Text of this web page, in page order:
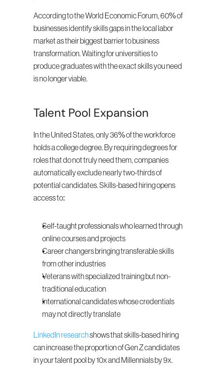
According to the World Economic Forum, 60% of
businesses identify skills gaps in the local labor
market as their biggest barrier to business
transformation. Waiting for universities to
produce graduates with the exact skills you need
is no longer viable.
Talent Pool Expansion
In the United States, only 36% of the workforce
holds a college degree. By requiring degrees for
roles that do not truly need them, companies
automatically exclude nearly two-thirds of
potential candidates. Skills-based hiring opens
access to:
Self-taught professionals who learned through
online courses and projects
Career changers bringing transferable skills
from other industries
Veterans with specialized training but non-
traditional education
International candidates whose credentials
may not directly translate
LinkedIn research shows that skills-based hiring
can increase the proportion of Gen Z candidates
in your talent pool by 10x and Millennials by 9x.